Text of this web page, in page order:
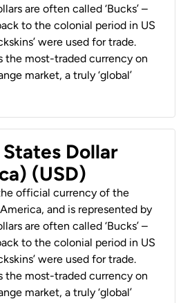
are often called ‘Bucks’ –
to the colonial period in US
were used for trade.
the most-traded currency on
market, a truly ‘global’
Dollar
(USD)
official currency of the
and is represented by
are often called ‘Bucks’ –
to the colonial period in US
were used for trade.
the most-traded currency on
market, a truly ‘global’